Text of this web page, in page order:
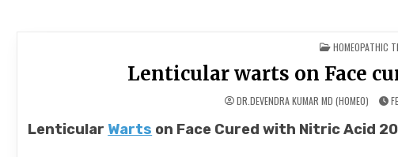
POSTED
IN
HOMEOPATHIC
Lenticular warts on Face
DR.DEVENDRA KUMAR MD (HOMEO)
Lenticular Warts on Face Cured with Nitric Acid